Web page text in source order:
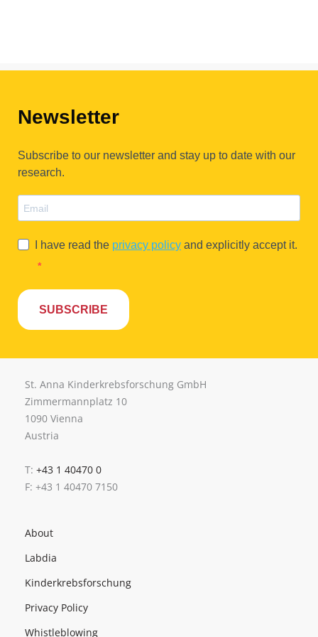
Newsletter
Subscribe to our newsletter and stay up to date with our
research.
I have read the privacy policy and explicitly accept it.
SUBSCRIBE
St. Anna Kinderkrebsforschung GmbH
Zimmermannplatz 10
1090 Vienna
Austria
T: +43 1 40470 0
F: +43 1 40470 7150
About
Labdia
Kinderkrebsforschung
Privacy Policy
Whistleblowing